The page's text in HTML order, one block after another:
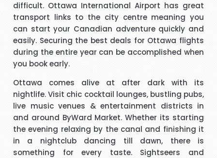
life in future God bless you take care.
"Asif Iqbal"
Hi, May I provide feed back for service provided by Carol,
who is a wonderful person, adviser and excellent helper, a
brilliant travel agent. She has booked our flights to meet
our requirements, booked wheel chairs and seats for this
flight and provided us very helpful information. We look
forward to you booking our April holidays and using your
services again. We will be delighted to recommend her to
other travelers for her excellent services. Thank you
"Mrs Bamber"
When I was booking my flight to Mauritius, with packandfly
I was very apprehensive, as there is a lot of scam going on
at the moment. Stacy was professional, very helpful &
polite, which is very rare these days. She explained
difficult. Ottawa International Airport has great
transport links to the city centre meaning you
can start your Canadian adventure quickly and
easily. Securing the best deals for Ottawa flights
during the entire year can be accomplished when
you book early.
Ottawa comes alive at after dark with its
nightlife. Visit chic cocktail lounges, bustling pubs,
live music venues & entertainment districts in
and around ByWard Market. Whether its starting
the evening relaxing by the canal and finishing it
in a nightclub dancing till dawn, there is
something for every taste. Sightseers and